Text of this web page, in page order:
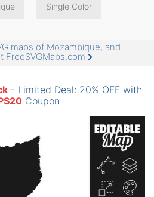
Single Color
maps of Mozambique, and
FreeSVGMaps.com
- Limited Deal: 20% OFF with
Coupon